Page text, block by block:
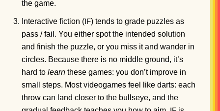
the game.
Interactive fiction ( IF) tends to grade puzzles as
pass / fail. You either spot the intended solution
and finish the puzzle, or you miss it and wander in
circles. Because there is no middle ground, it’s
hard to learn these games: you don’t improve in
small steps. Most videogames feel like darts: each
throw can land closer to the bullseye, and the